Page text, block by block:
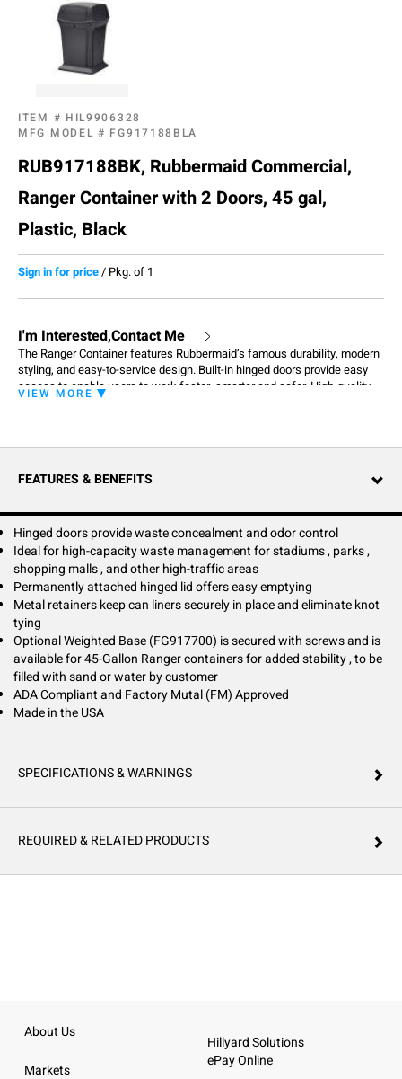
ITEM # HIL9906328
MFG MODEL # FG917188BLA
RUB917188BK, Rubbermaid Commercial,
Ranger Container with 2 Doors, 45 gal,
Plastic, Black
Sign in for price/ Pkg. of 1
I'm Interested,Contact Me
The Ranger Container features Rubbermaid’s famous durability, modern
styling, and easy-to-service design. Built-in hinged doors provide easy
access to enable users to work faster, smarter and safer. High-quality
craftsmanship ensures containers get the job done in any environment.
VIEW MORE
FEATURES & BENEFITS
Hinged doors provide waste concealment and odor control
Ideal for high-capacity waste management for stadiums , parks ,
shopping malls , and other high-traffic areas
Permanently attached hinged lid offers easy emptying
Metal retainers keep can liners securely in place and eliminate knot
tying
Optional Weighted Base (FG917700) is secured with screws and is
available for 45-Gallon Ranger containers for added stability , to be
filled with sand or water by customer
ADA Compliant and Factory Mutal (FM) Approved
Made in the USA
SPECIFICATIONS & WARNINGS
REQUIRED & RELATED PRODUCTS
About Us
Markets
Hillyard Solutions
ePay Online